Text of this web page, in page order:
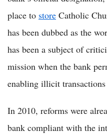
place to store Catholic
has been dubbed as the
has been a subject of
mission when the bank
enabling illicit transactions
In 2010, reforms were
bank compliant with the